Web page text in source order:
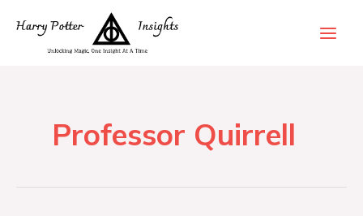
Professor Quirrell